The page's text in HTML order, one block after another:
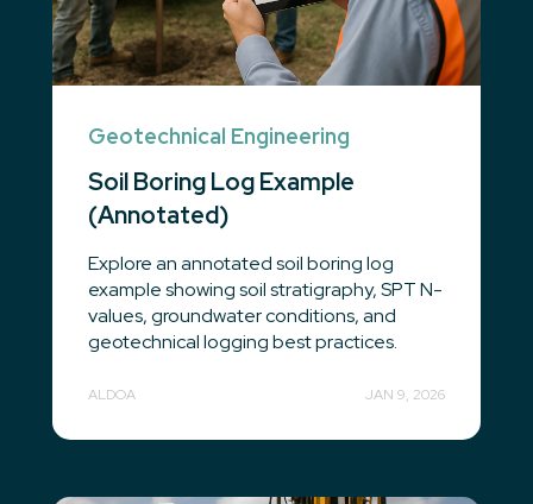
Geotechnical Engineering
Soil Boring Log Example
(Annotated)
Explore an annotated soil boring log
example showing soil stratigraphy, SPT N-
values, groundwater conditions, and
geotechnical logging best practices.
ALDOA JAN 9, 2026